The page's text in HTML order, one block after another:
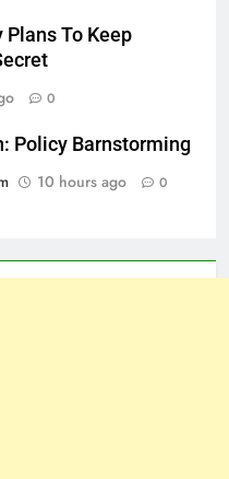
To Keep
0
Policy Barnstorming
10 hours ago 0